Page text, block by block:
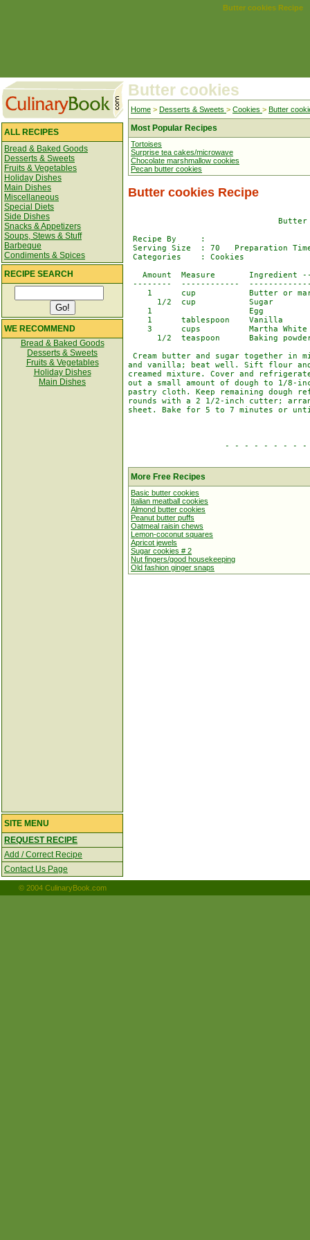
Butter cookies Recipe
ALL RECIPES
Bread & Baked Goods
Desserts & Sweets
Fruits & Vegetables
Holiday Dishes
Main Dishes
Miscellaneous
Special Diets
Side Dishes
Snacks & Appetizers
Soups, Stews & Stuff
Barbeque
Condiments & Spices
RECIPE SEARCH
WE RECOMMEND
Bread & Baked Goods
Desserts & Sweets
Fruits & Vegetables
Holiday Dishes
Main Dishes
Butter cookies
Home > Desserts & Sweets > Cookies > Butter
Most Popular Recipes
Tortoises
Surprise tea cakes/microwave
Chocolate marshmallow cookies
Pecan butter cookies
Butter cookies Recipe
Butter
Recipe By     :
Serving Size  : 70   Preparation
Categories    : Cookies
Amount  Measure       Ingredient
--------  ------------
1      cup           Butter or
      1/2  cup           Sugar
    1                    Egg
    1      tablespoon    Vanilla
3      cups          Martha
1/2  teaspoon      Baking
Cream butter and sugar together
and vanilla; beat well. Sift flour and
creamed mixture. Cover and
out a small amount of dough to 1/8-
pastry cloth. Keep remaining dough
rounds with a 2 1/2-inch cutter;
sheet. Bake for 5 to 7 minutes or
- - - - - - - -
More Free Recipes
Basic butter cookies
Italian meatball cookies
Almond butter cookies
Peanut butter puffs
Oatmeal raisin chews
Lemon-coconut squares
Apricot jewels
Sugar cookies # 2
Nut fingers/good housekeeping
Old fashion ginger snaps
SITE MENU
REQUEST RECIPE
Add / Correct Recipe
Contact Us Page
© 2004 CulinaryBook.com